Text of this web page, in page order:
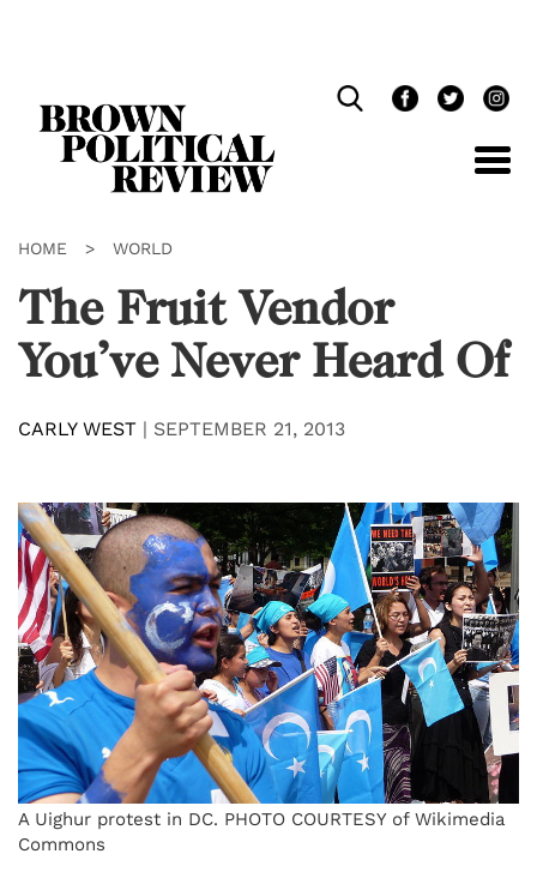
HOME > WORLD
The Fruit Vendor
You’ve Never Heard Of
CARLY WEST | SEPTEMBER 21, 2013
A Uighur protest in DC. PHOTO COURTESY of Wikimedia
Commons